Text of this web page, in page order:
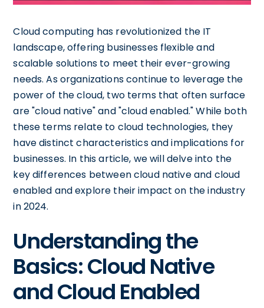
Cloud computing has revolutionized the IT
landscape, offering businesses flexible and
scalable solutions to meet their ever-growing
needs. As organizations continue to leverage the
power of the cloud, two terms that often surface
are "cloud native" and "cloud enabled." While both
these terms relate to cloud technologies, they
have distinct characteristics and implications for
businesses. In this article, we will delve into the
key differences between cloud native and cloud
enabled and explore their impact on the industry
in 2024.
Understanding the
Basics: Cloud Native
and Cloud Enabled